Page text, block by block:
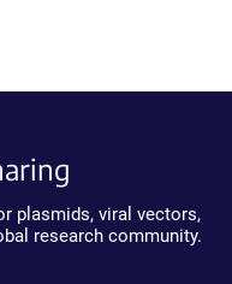
plasmids, viral vectors,
research community.